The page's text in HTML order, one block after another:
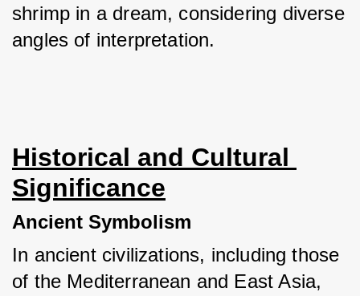
shrimp in a dream, considering diverse
angles of interpretation.
Historical and Cultural
Significance
Ancient Symbolism
In ancient civilizations, including those
of the Mediterranean and East Asia,